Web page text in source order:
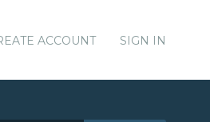
ACCOUNT SIGN IN